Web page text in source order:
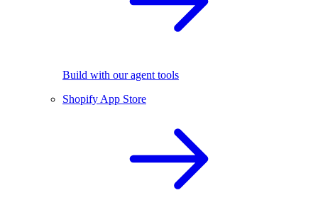
Build with our agent tools
Shopify App Store